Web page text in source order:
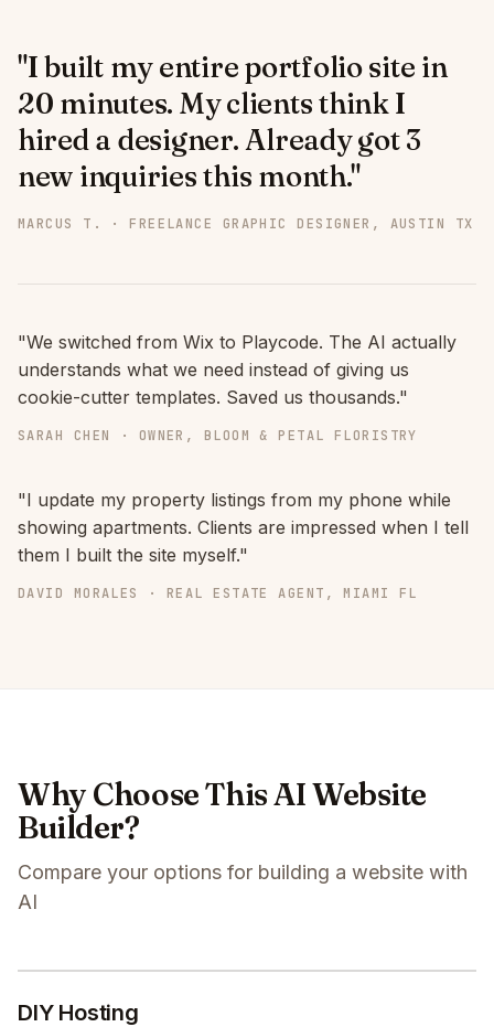
"I built my entire portfolio site in
20 minutes. My clients think I
hired a designer. Already got 3
new inquiries this month."
MARCUS T. · FREELANCE GRAPHIC DESIGNER, AUSTIN TX
"We switched from Wix to Playcode. The AI actually
understands what we need instead of giving us
cookie-cutter templates. Saved us thousands."
SARAH CHEN · OWNER, BLOOM & PETAL FLORISTRY
"I update my property listings from my phone while
showing apartments. Clients are impressed when I tell
them I built the site myself."
DAVID MORALES · REAL ESTATE AGENT, MIAMI FL
Why Choose This AI Website
Builder?
Compare your options for building a website with
AI
DIY Hosting